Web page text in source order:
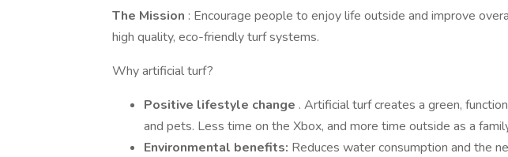
The Mission : Encourage people to enjoy life outside and improve
high quality, eco-friendly turf systems.
Why artificial turf?
Positive lifestyle change . Artificial turf creates a green,
and pets. Less time on the Xbox, and more time outside as a
Environmental benefits: Reduces water consumption and the